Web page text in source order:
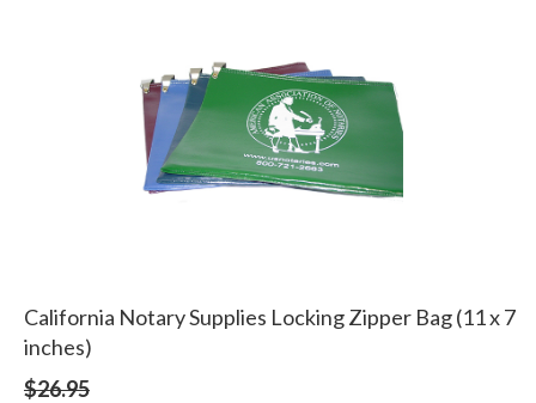
California Notary Supplies Locking Zipper Bag (11 x 7
inches)
$26.95